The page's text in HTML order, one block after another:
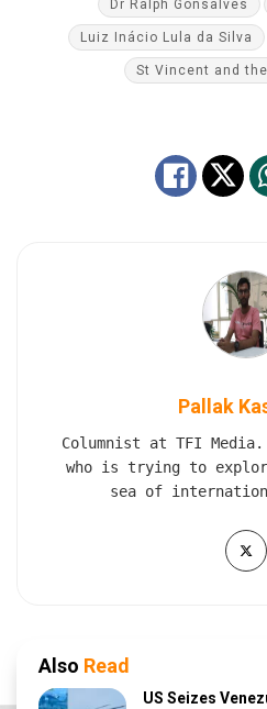
Dr Ralph Gonsalves
Luiz Inácio Lula da Silva
St Vincent and
Pallak
Columnist at TFI
who is trying to
sea of
Also Read
US Seizes